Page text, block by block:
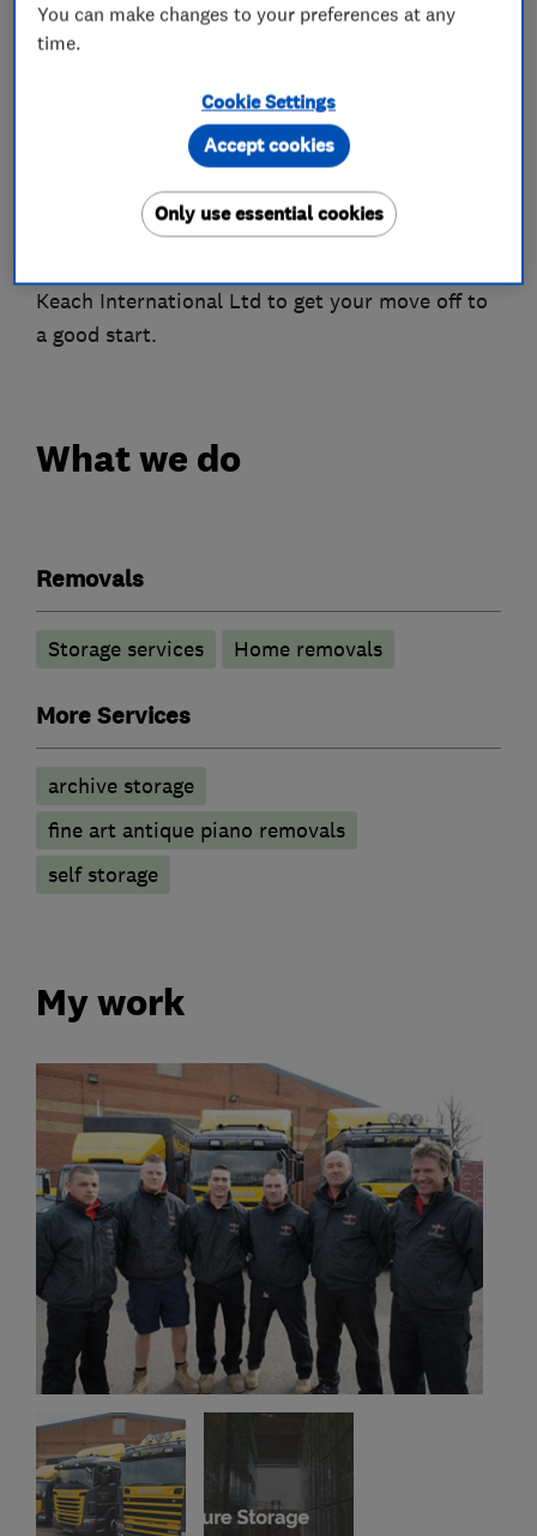
storage or shipping Wardle & Keach
International Ltd is here to help you out.
Wardle & Keach International Ltd covers
destinations all over the East Midlands, UK,
Keach International Ltd to get your move off to
a good start.
What we do
Removals
Storage services Home removals
More Services
archive storage
fine art antique piano removals
self storage
My work
You can make changes to your preferences at any
time.
Cookie Settings
Only use essential cookies
Accept cookies